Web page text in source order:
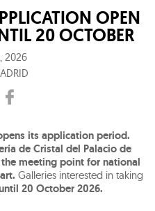
OPEN
20 OCTOBER
2026
its application period.
de Cristal del Palacio de
meeting point for national
Galleries interested in taking
20 October 2026.